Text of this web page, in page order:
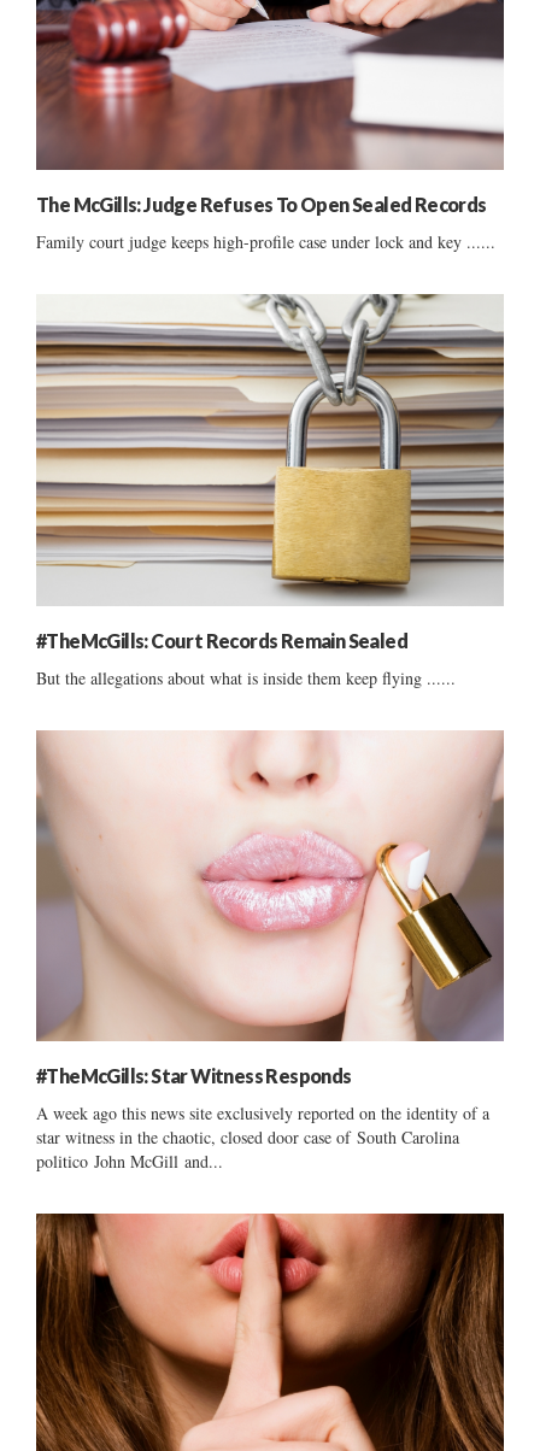
The McGills: Judge Refuses To Open Sealed Records
Family court judge keeps high-profile case under lock and key ......
#TheMcGills: Court Records Remain Sealed
But the allegations about what is inside them keep flying ......
#TheMcGills: Star Witness Responds
A week ago this news site exclusively reported on the identity of a
star witness in the chaotic, closed door case of South Carolina
politico John McGill and...